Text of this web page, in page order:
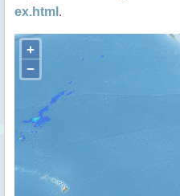
ex.html .
+
−